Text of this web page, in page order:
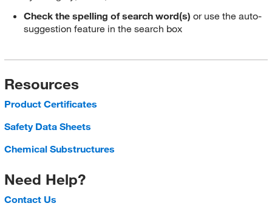
Check the spelling of search word(s) or use the auto-
suggestion feature in the search box
Resources
Product Certificates
Safety Data Sheets
Chemical Substructures
Need Help?
Contact Us